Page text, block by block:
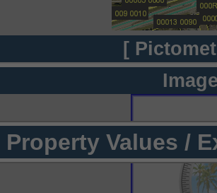
[
Property Values /